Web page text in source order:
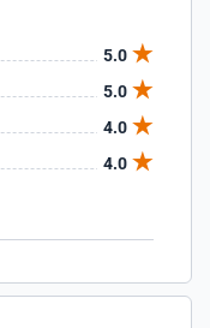
5.0
5.0
4.0
4.0